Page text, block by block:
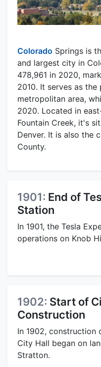
Colorado Springs is
and largest city in
478,961 in 2020,
2010. It serves as
metropolitan area,
2020. Located in
Fountain Creek, it's
Denver. It is also the
County.
1901: End of
Station
In 1901, the Tesla
operations on Knob
1902: Start of
Construction
In 1902, construction
City Hall began on
Stratton.